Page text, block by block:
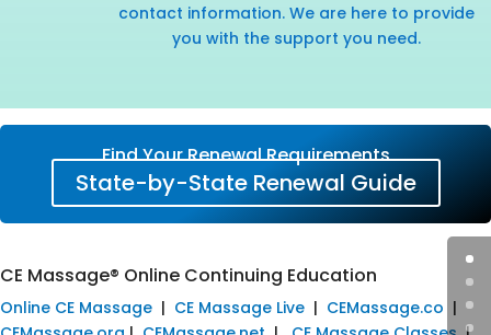
contact information. We are here to provide
you with the support you need.
Find Your Renewal Requirements
State-by-State Renewal Guide
CE Massage® Online Continuing Education
Online CE Massage | CE Massage Live | CEMassage.co |